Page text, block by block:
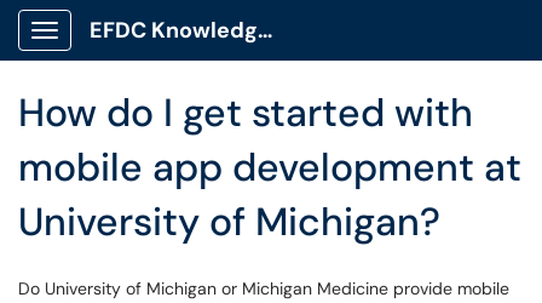
Skip to main content
Show Applications Menu
EFDC Knowledge Base
How do I get started with
mobile app development at
University of Michigan?
Do University of Michigan or Michigan Medicine provide mobile